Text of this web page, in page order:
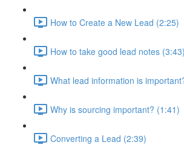
How to Create a New Lead (2:25)
How to take good lead notes (3:43)
What lead information is
Why is sourcing important? (1:41)
Converting a Lead (2:39)